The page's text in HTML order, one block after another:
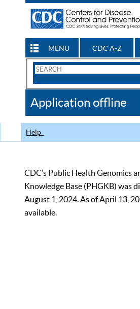
MENU CDC A-Z
Search
CDC
Application offline
Help
CDC’s Public Health Genomics
Knowledge Base (PHGKB) was
August 1, 2024. As of April 13,
available.